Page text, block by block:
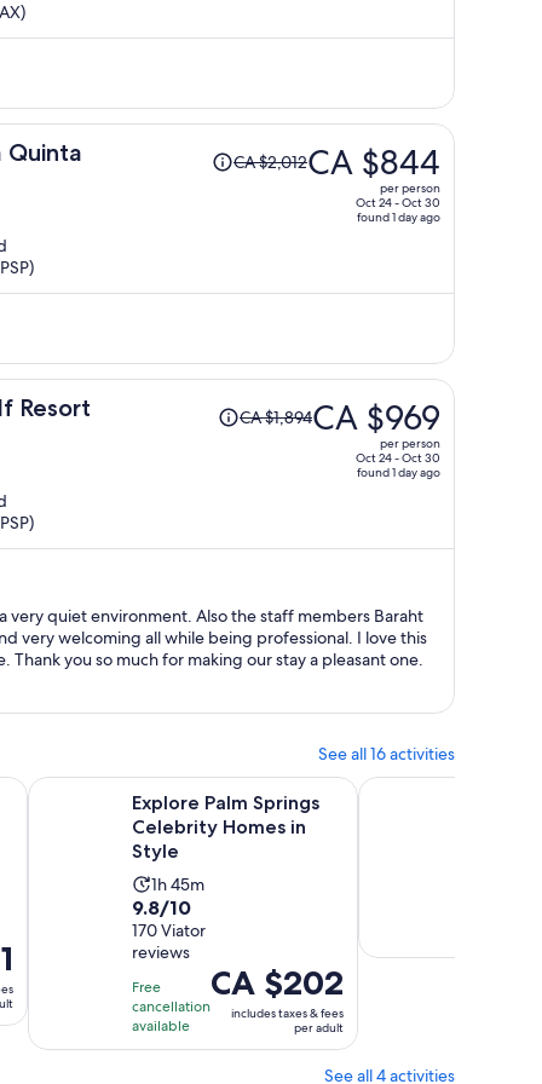
CA $746
Quinta
Price
was
CA $844
CA $2,012CA $844
per person
Oct 24 - Oct 30
found 1 day ago
Resort
Price
was
CA $969
person
CA $1,894CA $969
per person
Oct 24 - Oct 30
found 1 day ago
very quiet environment. Also the staff members Baraht
very welcoming all while being professional. I love this
you so much for making our stay a pleasant one.
See all 16 activities
in new tab
Explore Palm Springs
Celebrity Homes in
Style
Activity
duration
is
1
hour
and
45
1h 45m
9.8
out
of
10
with
170
reviews
9.8/10
170 Viator
reviews
Free
cancellation
available
Price
is
CA $202
per
CA $202
includes taxes & fees
per adult
Explore Palm Springs Celebrity Homes in Style Opens in
Amazing Bar Crawl
See all 4 activities